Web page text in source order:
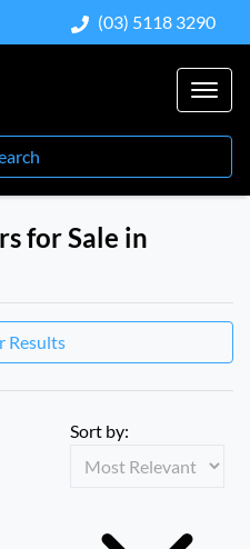
(03) 5118 3290
for Sale in
Results
Sort by: